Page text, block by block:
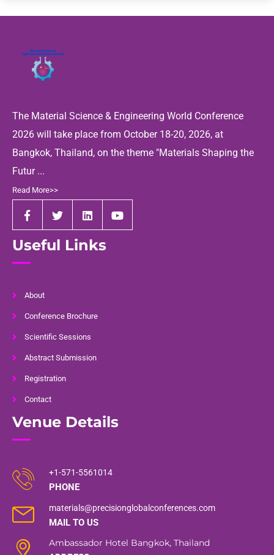
The Material Science & Engineering World Conference
2026 will take place from October 18-20, 2026, at
Bangkok, Thailand, on the theme "Materials Shaping the
Futur ...
Read More>>
Useful Links
About
Conference Brochure
Scientific Sessions
Abstract Submission
Registration
Contact
Venue Details
+1-571-5561014
PHONE
materials@precisionglobalconferences.com
MAIL TO US
Ambassador Hotel Bangkok, Thailand